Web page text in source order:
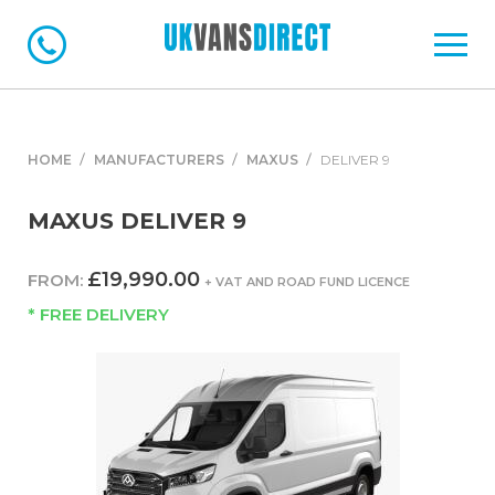
HOME MANUFACTURERS MAXUS DELIVER 9
MAXUS DELIVER 9
FROM: £19,990.00 + VAT AND ROAD FUND LICENCE
* FREE DELIVERY